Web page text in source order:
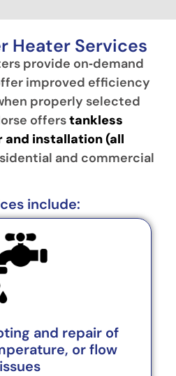
Heater Services
provide on‑demand
improved efficiency
properly selected
offerstankless
installation (all
and commercial
include:
and repair of
or flow
issues